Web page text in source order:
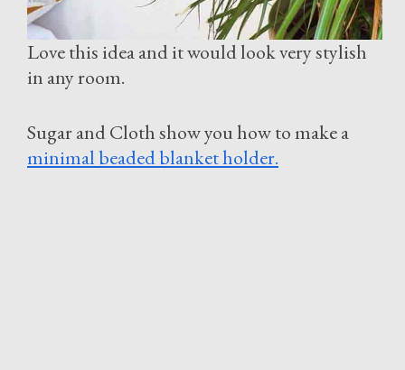
Love this idea and it would look very stylish
in any room.
Sugar and Cloth show you how to make a
minimal beaded blanket holder.